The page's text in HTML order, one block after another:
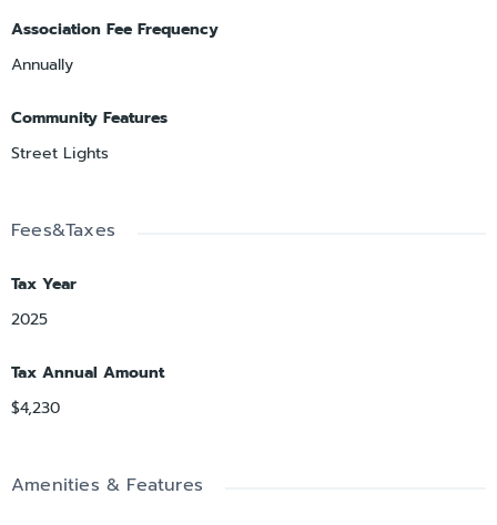
Association Fee Frequency
Annually
Community Features
Street Lights
Fees&Taxes
Tax Year
2025
Tax Annual Amount
$4,230
Amenities & Features